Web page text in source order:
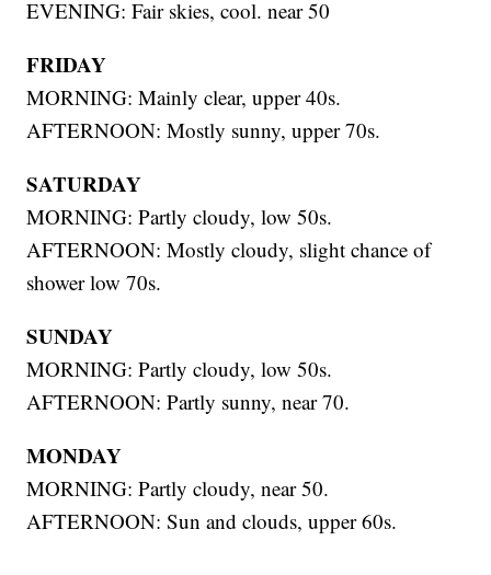
EVENING: Fair skies, cool. near 50
FRIDAY
MORNING: Mainly clear, upper 40s.
AFTERNOON: Mostly sunny, upper 70s.
SATURDAY
MORNING: Partly cloudy, low 50s.
AFTERNOON: Mostly cloudy, slight chance of
shower low 70s.
SUNDAY
MORNING: Partly cloudy, low 50s.
AFTERNOON: Partly sunny, near 70.
MONDAY
MORNING: Partly cloudy, near 50.
AFTERNOON: Sun and clouds, upper 60s.